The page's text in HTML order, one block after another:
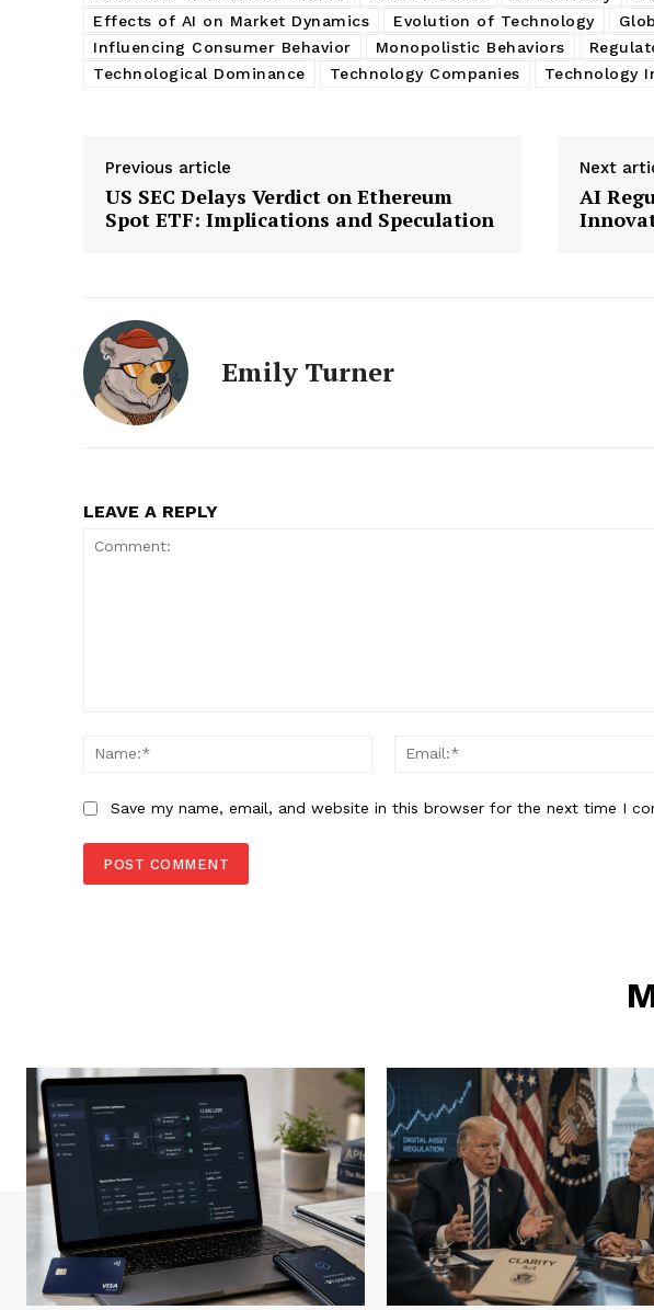
Effects of AI on Market Dynamics
Evolution of Technology
Influencing Consumer Behavior
Monopolistic Behaviors
Technological Dominance
Technology Companies Technology
Previous article
US SEC Delays Verdict on Ethereum
Spot ETF: Implications and Speculation
Next
AI
Emily Turner
LEAVE A REPLY
Name:*
Save my name, email, and website in this browser for the next time I